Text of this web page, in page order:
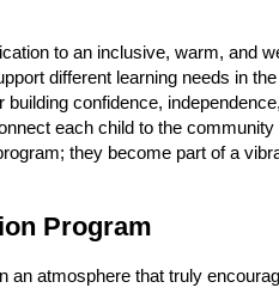
to an inclusive, warm, and
different learning needs in
confidence,
each child to the
they become part of a
Program
atmosphere that truly